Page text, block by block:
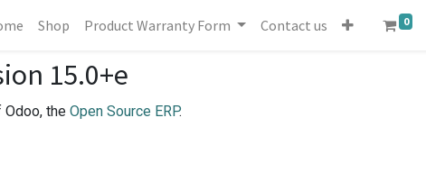
Shop Product Warranty Form Contact us 0
15.0+e
the Open Source ERP.